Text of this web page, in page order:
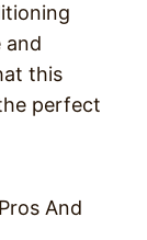
and
this
perfect
And